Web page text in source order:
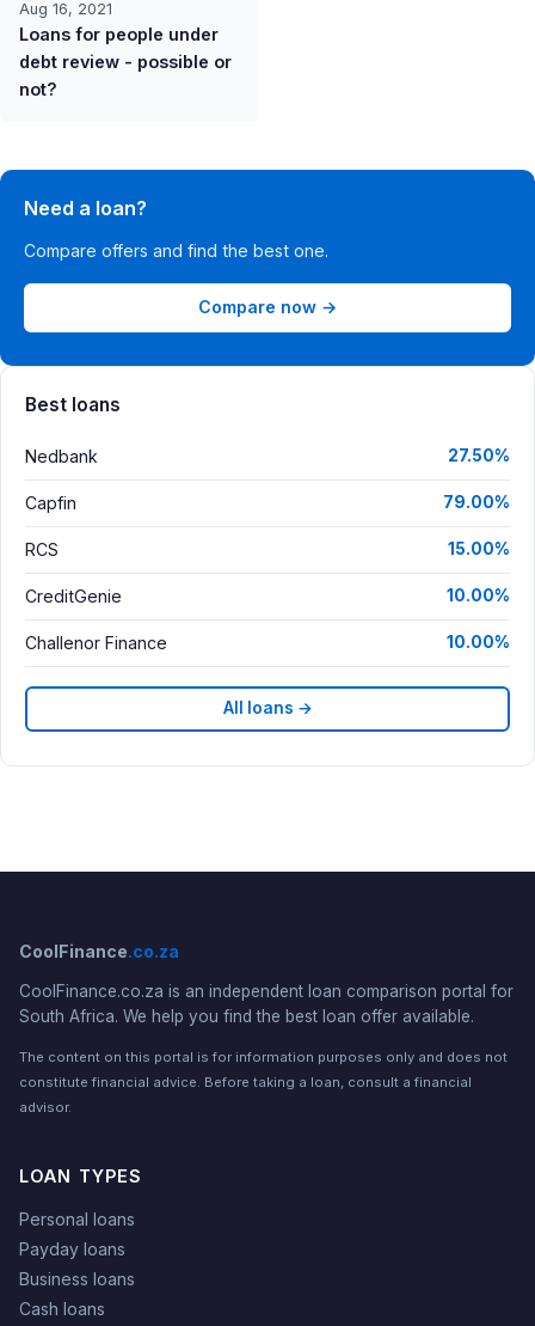
Aug 16, 2021
Loans for people under
debt review - possible or
not?
Need a loan?
Compare offers and find the best one.
Compare now →
Best loans
Nedbank 27.50%
Capfin 79.00%
RCS 15.00%
CreditGenie 10.00%
Challenor Finance 10.00%
All loans →
CoolFinance.co.za
CoolFinance.co.za is an independent loan comparison portal for
South Africa. We help you find the best loan offer available.
The content on this portal is for information purposes only and does not
constitute financial advice. Before taking a loan, consult a financial
advisor.
LOAN TYPES
Personal loans
Payday loans
Business loans
Cash loans